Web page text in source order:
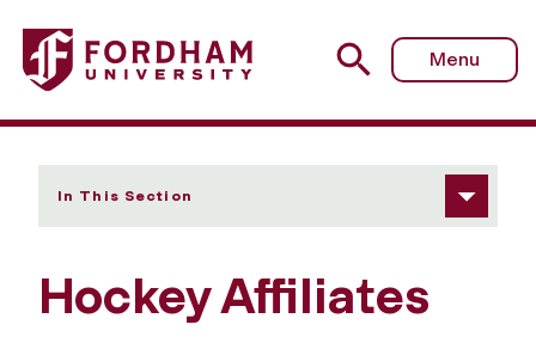
Fordham University - Affiliates
Menu
In This Section
Hockey Affiliates